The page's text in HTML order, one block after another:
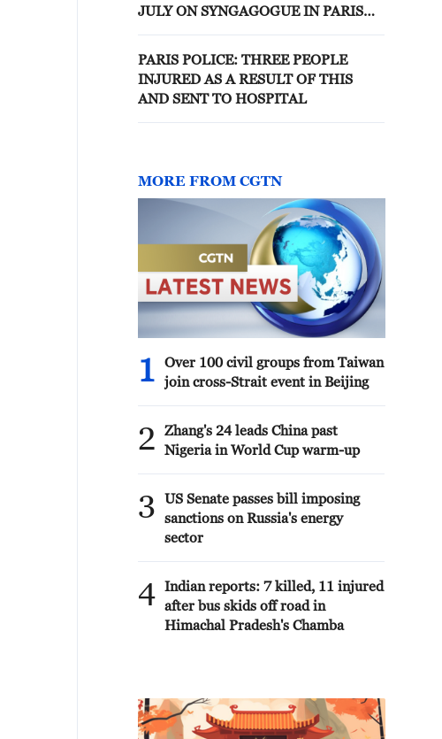
JULY ON SYNGAGOGUE IN PARIS
PARIS POLICE: THREE PEOPLE
INJURED AS A RESULT OF THIS
AND SENT TO HOSPITAL
MORE FROM CGTN
1
Over 100 civil groups from Taiwan
join cross-Strait event in Beijing
2
Zhang's 24 leads China past
Nigeria in World Cup warm-up
3
US Senate passes bill imposing
sanctions on Russia's energy
sector
4 Indian reports: 7 killed, 11 injured
after bus skids off road in
Himachal Pradesh's Chamba